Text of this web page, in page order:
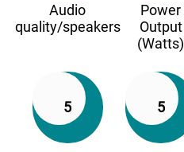
Audio
quality/speakers
Power
Output
(Watts)
5 5